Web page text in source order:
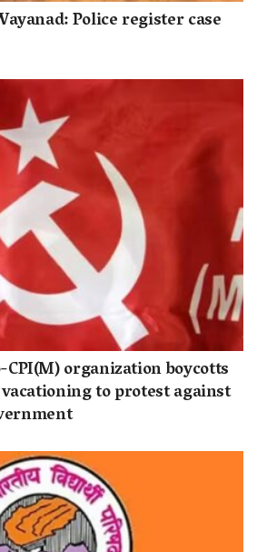
Police register case
organization boycotts
to protest against